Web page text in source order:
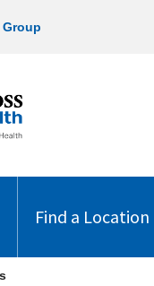
Find a Location